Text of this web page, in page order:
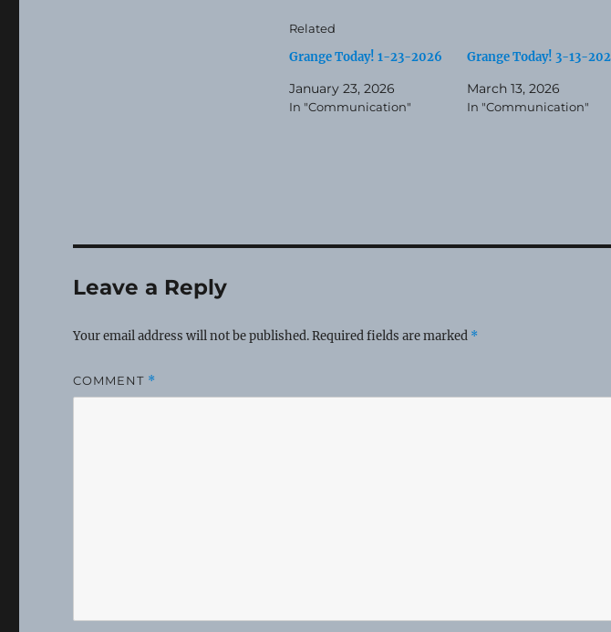
Related
Grange Today! 1-23-2026
January 23, 2026
In "Communication"
Grange Today! 3-13-
March 13, 2026
In "Communication"
Leave a Reply
Your email address will not be published.Required fields are marked *
COMMENT *